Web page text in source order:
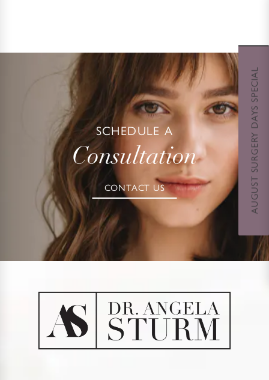
SCHEDULE A
Consultation
CONTACT US AUGUST SURGERY DAYS SPECIAL